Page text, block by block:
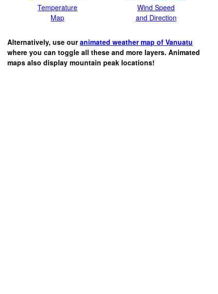
Temperature
Map
Wind Speed
and Direction
Alternatively, use ouranimated weather map of Vanuatu
where you can toggle all these and more layers. Animated
maps also display mountain peak locations!